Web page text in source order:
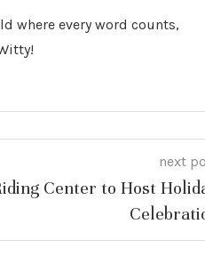
where every word counts,
next
Center to Host